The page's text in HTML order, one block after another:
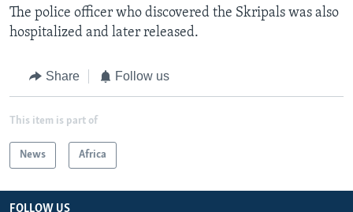
The police officer who discovered the Skripals was also
hospitalized and later released.
Share Follow us
This item is part of
News Africa
FOLLOW US